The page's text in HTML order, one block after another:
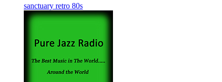
sanctuary retro 80s